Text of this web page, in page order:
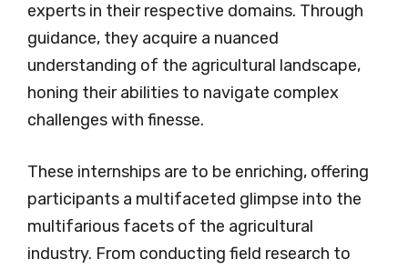
experts in their respective domains. Through
guidance, they acquire a nuanced
understanding of the agricultural landscape,
honing their abilities to navigate complex
challenges with finesse.
These internships are to be enriching, offering
participants a multifaceted glimpse into the
multifarious facets of the agricultural
industry. From conducting field research to